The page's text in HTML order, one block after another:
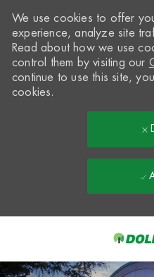
-
We use cookies to offer
experience, analyze site
Read about how we use
control them by visiting our
continue to use this site,
cookies.